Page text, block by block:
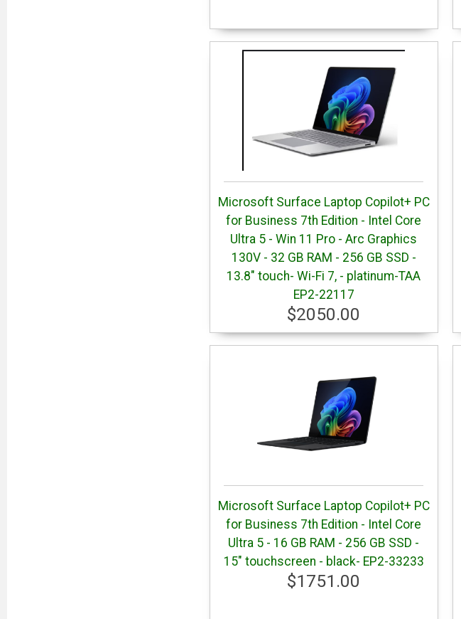
Microsoft Surface Laptop Copilot+ PC
for Business 7th Edition - Intel Core
Ultra 5 - Win 11 Pro - Arc Graphics
130V - 32 GB RAM - 256 GB SSD -
13.8" touch- Wi-Fi 7, - platinum-TAA
EP2-22117
$2050.00
Microsoft Surface Laptop Copilot+ PC
for Business 7th Edition - Intel Core
Ultra 5 - 16 GB RAM - 256 GB SSD -
15" touchscreen - black- EP2-33233
$1751.00